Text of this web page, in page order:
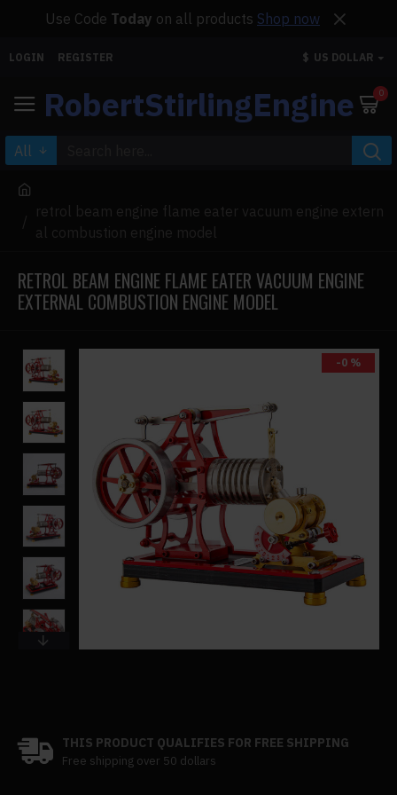
Use Code Today on all products Shop now
LOGIN REGISTER $ US DOLLAR
RobertStirlingEngine 0
All
retrol beam engine flame eater vacuum engine extern
al combustion engine model
RETROL BEAM ENGINE FLAME EATER VACUUM ENGINE
EXTERNAL COMBUSTION ENGINE MODEL
-0 %
THIS PRODUCT QUALIFIES FOR FREE SHIPPING
Free shipping over 50 dollars